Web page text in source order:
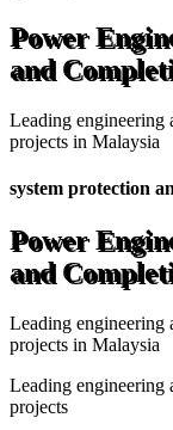
Power
and
Leading engineering
projects in Malaysia
system protection
Power
and
Leading engineering
projects in Malaysia
Leading engineering
projects